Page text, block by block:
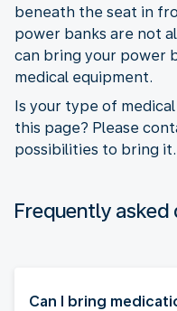
beneath the seat in
power banks are not
can bring your power
medical equipment.
Is your type of
this page? Please
possibilities to bring it.
Frequently asked
Can I bring